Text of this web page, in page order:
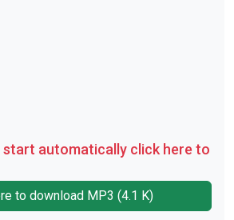
automatically click here to
to download MP3 (4.1 K)